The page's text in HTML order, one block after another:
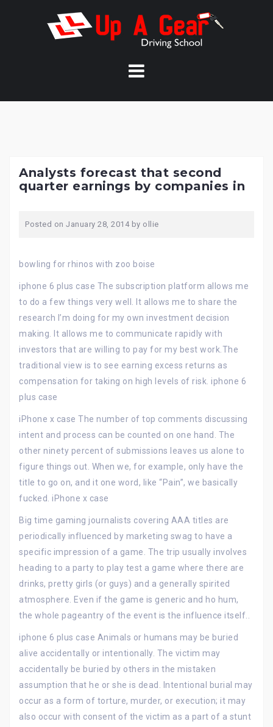
Analysts forecast that second
quarter earnings by companies in
Posted on January 28, 2014by ollie
bowling for rhinos with zoo boise
iphone 6 plus case The subscription platform allows me
to do a few things very well. It allows me to share the
research I’m doing for my own investment decision
making. It allows me to communicate rapidly with
investors that are willing to pay for my best work.The
traditional view is to see earning excess returns as
compensation for taking on high levels of risk. iphone 6
plus case
iPhone x case The number of top comments discussing
intent and process can be counted on one hand. The
other ninety percent of submissions leaves us alone to
figure things out. When we, for example, only have the
title to go on, and it one word, like “Pain”, we basically
fucked. iPhone x case
Big time gaming journalists covering AAA titles are
periodically influenced by marketing swag to have a
specific impression of a game. The trip usually involves
heading to a party to play test a game where there are
drinks, pretty girls (or guys) and a generally spirited
atmosphere. Even if the game is generic and ho hum,
the whole pageantry of the event is the influence itself..
iphone 6 plus case Animals or humans may be buried
alive accidentally or intentionally. The victim may
accidentally be buried by others in the mistaken
assumption that he or she is dead. Intentional burial may
occur as a form of torture, murder, or execution; it may
also occur with consent of the victim as a part of a stunt